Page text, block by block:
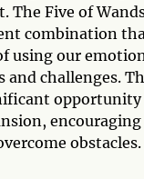
The Five of
combination
using our
challenges.
opportunity
obstacles.